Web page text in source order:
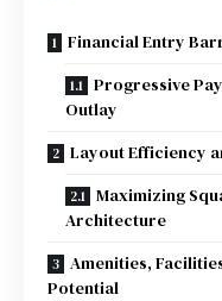
Financial Entry
Progressive
Outlay
Layout Efficiency
Maximizing
Architecture
Amenities,
Potential